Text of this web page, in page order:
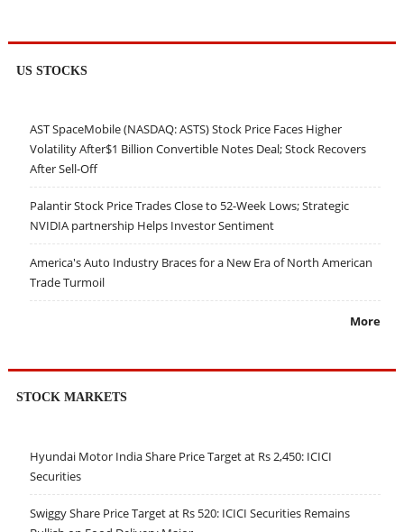
US STOCKS
AST SpaceMobile (NASDAQ: ASTS) Stock Price Faces Higher
Volatility After$1 Billion Convertible Notes Deal; Stock Recovers
After Sell-Off
Palantir Stock Price Trades Close to 52-Week Lows; Strategic
NVIDIA partnership Helps Investor Sentiment
America's Auto Industry Braces for a New Era of North American
Trade Turmoil
More
STOCK MARKETS
Hyundai Motor India Share Price Target at Rs 2,450: ICICI
Securities
Swiggy Share Price Target at Rs 520: ICICI Securities Remains